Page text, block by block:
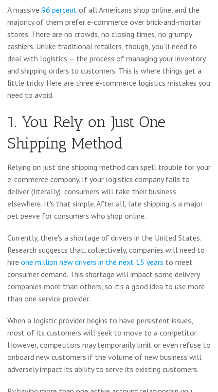
A massive 96 percent of all Americans shop online, and the
majority of them prefer e-commerce over brick-and-mortar
stores. There are no crowds, no closing times, no grumpy
cashiers. Unlike traditional retailers, though, you'll need to
deal with logistics — the process of managing your inventory
and shipping orders to customers. This is where things get a
little tricky. Here are three e-commerce logistics mistakes you
need to avoid.
1. You Rely on Just One
Shipping Method
Relying on just one shipping method can spell trouble for your
e-commerce company. If your logistics company fails to
deliver (literally), consumers will take their business
elsewhere. It's that simple. After all, late shipping is a major
pet peeve for consumers who shop online.
Currently, there's a shortage of drivers in the United States.
Research suggests that, collectively, companies will need to
hire one million new drivers in the next 15 years to meet
consumer demand. This shortage will impact some delivery
companies more than others, so it's a good idea to use more
than one service provider.
When a logistic provider begins to have persistent issues,
most of its customers will seek to move to a competitor.
However, competitors may temporarily limit or even refuse to
onboard new customers if the volume of new business will
adversely impact its ability to serve its existing customers.